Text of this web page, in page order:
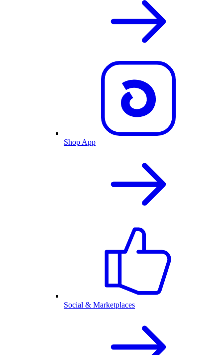
Shop App
Social & Marketplaces